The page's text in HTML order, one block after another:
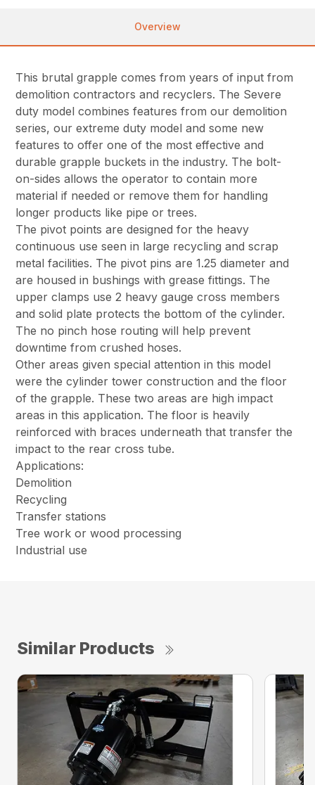
Overview
This brutal grapple comes from years of input from
demolition contractors and recyclers. The Severe
duty model combines features from our demolition
series, our extreme duty model and some new
features to offer one of the most effective and
durable grapple buckets in the industry. The bolt-
on-sides allows the operator to contain more
material if needed or remove them for handling
longer products like pipe or trees.
The pivot points are designed for the heavy
continuous use seen in large recycling and scrap
metal facilities. The pivot pins are 1.25 diameter and
are housed in bushings with grease fittings. The
upper clamps use 2 heavy gauge cross members
and solid plate protects the bottom of the cylinder.
The no pinch hose routing will help prevent
downtime from crushed hoses.
Other areas given special attention in this model
were the cylinder tower construction and the floor
of the grapple. These two areas are high impact
areas in this application. The floor is heavily
reinforced with braces underneath that transfer the
impact to the rear cross tube.
Applications:
Demolition
Recycling
Transfer stations
Tree work or wood processing
Industrial use
Similar Products